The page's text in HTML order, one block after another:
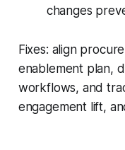
changes
Fixes: align
enablement plan,
workflows, and
engagement lift,